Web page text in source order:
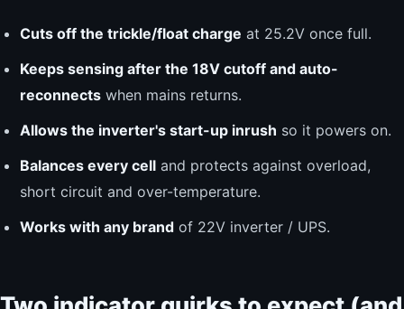
Cuts off the trickle/float charge at 25.2V once full.
Keeps sensing after the 18V cutoff and auto-
reconnects when mains returns.
Allows the inverter's start-up inrush so it powers on.
Balances every cell and protects against overload,
short circuit and over-temperature.
Works with any brand of 22V inverter / UPS.